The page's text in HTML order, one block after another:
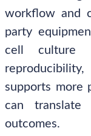
workflow and
party
cell culture
supports more
can translate
outcomes.